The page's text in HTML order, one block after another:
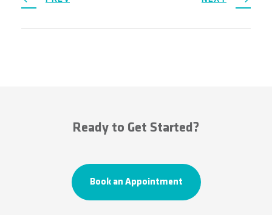
Ready to Get Started?
Book an Appointment